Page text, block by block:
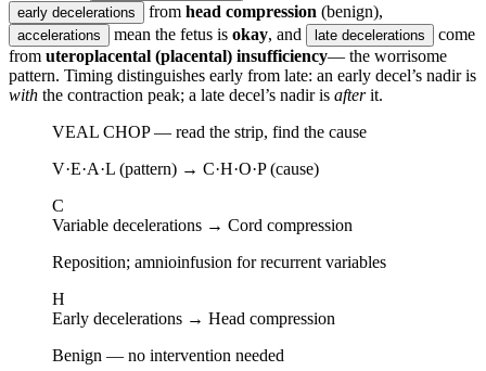
early decelerations from head compression (benign),
accelerations mean the fetus is okay, and late decelerations
come
from uteroplacental (placental) insufficiency— the worrisome
pattern. Timing distinguishes early from late: an early decel’s nadir is
with the contraction peak; a late decel’s nadir is afterit.
VEAL CHOP — read the strip, find the cause
V·E·A·L (pattern) → C·H·O·P (cause)
C
Variable decelerations → Cord compression
Reposition; amnioinfusion for recurrent variables
H
Early decelerations → Head compression
Benign — no intervention needed